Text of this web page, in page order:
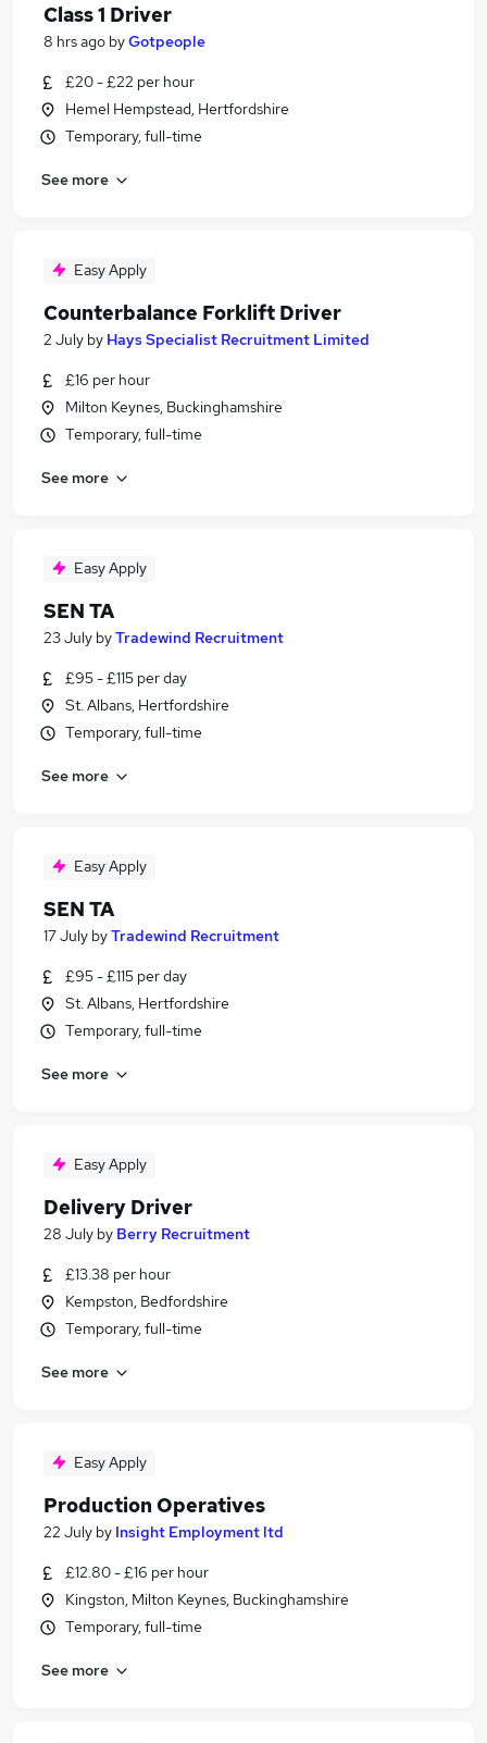
Class 1 Driver
8 hrs ago byGotpeople
£20 - £22 per hour
Hemel Hempstead, Hertfordshire
Temporary, full-time
See more
Easy Apply
Counterbalance Forklift Driver
2 July by Hays Specialist Recruitment Limited
£16 per hour
Milton Keynes, Buckinghamshire
Temporary, full-time
See more
Easy Apply
SEN TA
23 July byTradewind Recruitment
£95 - £115 per day
St. Albans, Hertfordshire
Temporary, full-time
See more
Easy Apply
SEN TA
17 July byTradewind Recruitment
£95 - £115 per day
St. Albans, Hertfordshire
Temporary, full-time
See more
Easy Apply
Delivery Driver
28 July by Berry Recruitment
£13.38 per hour
Kempston, Bedfordshire
Temporary, full-time
See more
Easy Apply
Production Operatives
22 July by Insight Employment ltd
£12.80 - £16 per hour
Kingston, Milton Keynes, Buckinghamshire
Temporary, full-time
See more